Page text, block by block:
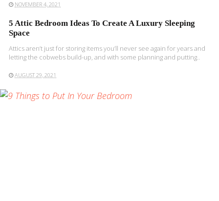
NOVEMBER 4, 2021
5 Attic Bedroom Ideas To Create A Luxury Sleeping
Space
Attics aren’t just for storing items you’ll never see again for years and
letting the cobwebs build-up, and with some planning and putting..
AUGUST 29, 2021
READ MORE